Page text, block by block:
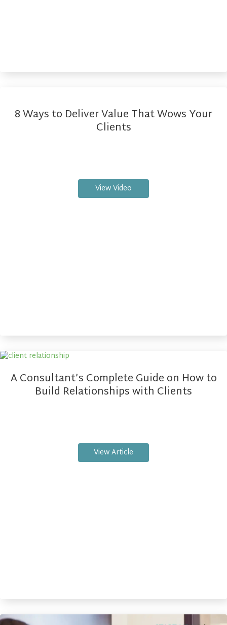
8 Ways to Deliver Value That Wows Your
Clients
View Video
A Consultant’s Complete Guide on How to
Build Relationships with Clients
View Article